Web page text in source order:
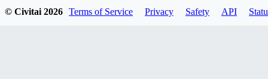
v1.0
© Civitai2026 Terms of Service Privacy Safety API